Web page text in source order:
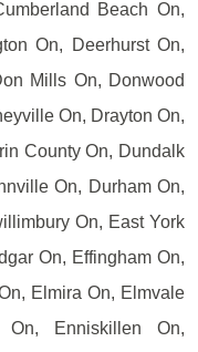
Beach On,
On, Deerhurst On,
Mills On, Donwood
On, Drayton On,
County On, Dundalk
On, Durham On,
On, East York
On, Effingham On,
Elmira On, Elmvale
Enniskillen On,